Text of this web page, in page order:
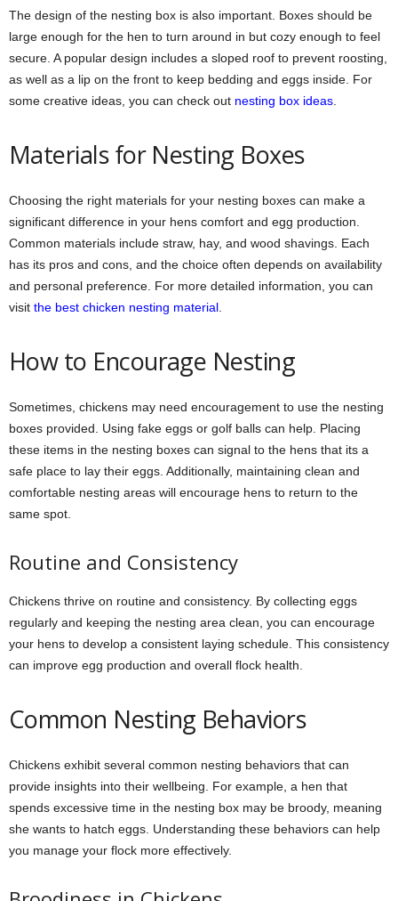
The design of the nesting box is also important. Boxes should be
large enough for the hen to turn around in but cozy enough to feel
secure. A popular design includes a sloped roof to prevent roosting,
as well as a lip on the front to keep bedding and eggs inside. For
some creative ideas, you can check out nesting box ideas.
Materials for Nesting Boxes
Choosing the right materials for your nesting boxes can make a
significant difference in your hens comfort and egg production.
Common materials include straw, hay, and wood shavings. Each
has its pros and cons, and the choice often depends on availability
and personal preference. For more detailed information, you can
visit the best chicken nesting material.
How to Encourage Nesting
Sometimes, chickens may need encouragement to use the nesting
boxes provided. Using fake eggs or golf balls can help. Placing
these items in the nesting boxes can signal to the hens that its a
safe place to lay their eggs. Additionally, maintaining clean and
comfortable nesting areas will encourage hens to return to the
same spot.
Routine and Consistency
Chickens thrive on routine and consistency. By collecting eggs
regularly and keeping the nesting area clean, you can encourage
your hens to develop a consistent laying schedule. This consistency
can improve egg production and overall flock health.
Common Nesting Behaviors
Chickens exhibit several common nesting behaviors that can
provide insights into their wellbeing. For example, a hen that
spends excessive time in the nesting box may be broody, meaning
she wants to hatch eggs. Understanding these behaviors can help
you manage your flock more effectively.